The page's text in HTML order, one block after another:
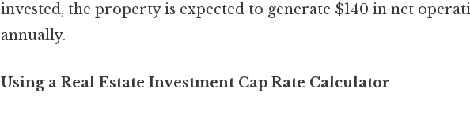
invested, the property is expected to generate $140 in net
annually.
Using a Real Estate Investment Cap Rate Calculator